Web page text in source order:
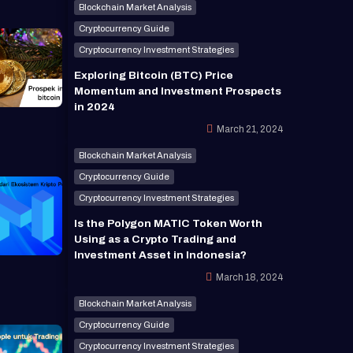
Blockchain Market Analysis
Cryptocurrency Guide
Cryptocurrency Investment Strategies
Exploring Bitcoin (BTC) Price
Momentum and Investment Prospects
in 2024
March 21, 2024
Blockchain Market Analysis
Cryptocurrency Guide
Cryptocurrency Investment Strategies
Is the Polygon MATIC Token Worth
Using as a Crypto Trading and
Investment Asset in Indonesia?
March 18, 2024
Blockchain Market Analysis
Cryptocurrency Guide
Cryptocurrency Investment Strategies